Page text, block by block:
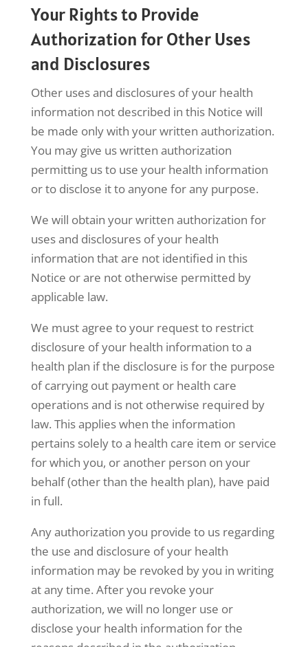
Your Rights to Provide
Authorization for Other Uses
and Disclosures
Other uses and disclosures of your health
information not described in this Notice will
be made only with your written authorization.
You may give us written authorization
permitting us to use your health information
or to disclose it to anyone for any purpose.
We will obtain your written authorization for
uses and disclosures of your health
information that are not identified in this
Notice or are not otherwise permitted by
applicable law.
We must agree to your request to restrict
disclosure of your health information to a
health plan if the disclosure is for the purpose
of carrying out payment or health care
operations and is not otherwise required by
law. This applies when the information
pertains solely to a health care item or service
for which you, or another person on your
behalf (other than the health plan), have paid
in full.
Any authorization you provide to us regarding
the use and disclosure of your health
information may be revoked by you in writing
at any time. After you revoke your
authorization, we will no longer use or
disclose your health information for the